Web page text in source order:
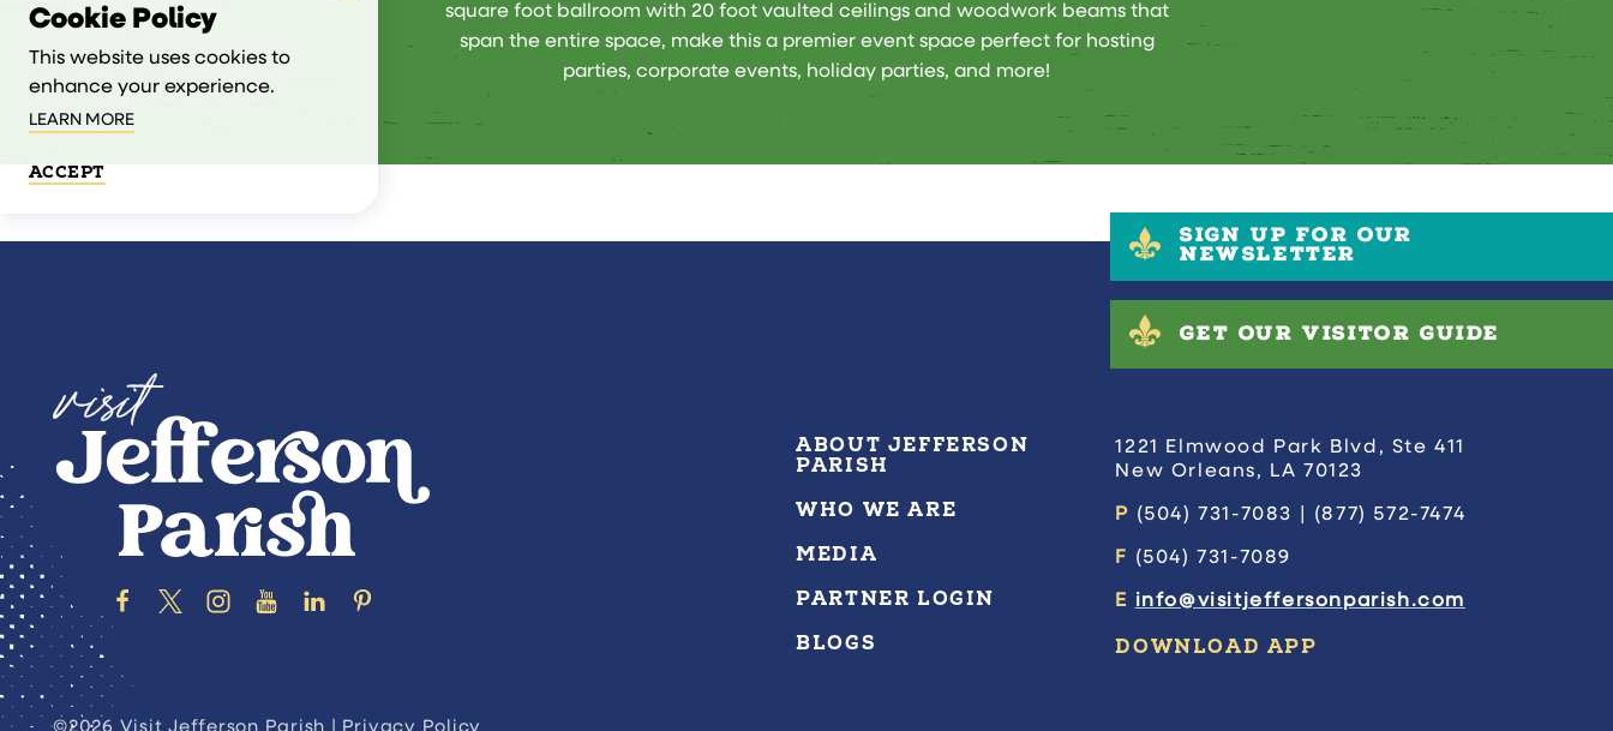
square foot ballroom with 20 foot vaulted ceilings and woodwork beams that
span the entire space, make this a premier event space perfect for hosting
parties, corporate events, holiday parties, and more!
SIGN UP FOR OUR
NEWSLETTER
GET OUR VISITOR GUIDE
ABOUT JEFFERSON
PARISH
WHO WE ARE
MEDIA
PARTNER LOGIN
BLOGS
1221 Elmwood Park Blvd, Ste 411
New Orleans, LA 70123
P (504) 731-7083 | (877) 572-7474
F (504) 731-7089
E info@visitjeffersonparish.com
DOWNLOAD APP
Cookie Policy
This website uses cookies to
enhance your experience.
LEARN MORE
ACCEPT